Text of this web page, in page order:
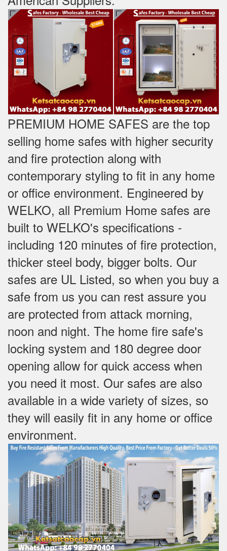
PREMIUM HOME SAFES are the top
selling home safes with higher security
and fire protection along with
contemporary styling to fit in any home
or office environment. Engineered by
WELKO, all Premium Home safes are
built to WELKO's specifications -
including 120 minutes of fire protection,
thicker steel body, bigger bolts. Our
safes are UL Listed, so when you buy a
safe from us you can rest assure you
are protected from attack morning,
noon and night. The home fire safe's
locking system and 180 degree door
opening allow for quick access when
you need it most. Our safes are also
available in a wide variety of sizes, so
they will easily fit in any home or office
environment.